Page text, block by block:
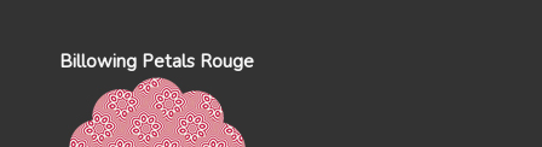
Billowing Petals Rouge